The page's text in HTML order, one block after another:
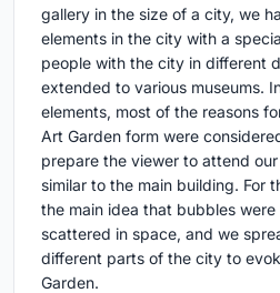
gallery in the size of a city, we
elements in the city with a
people with the city in different
extended to various museums.
elements, most of the reasons
Art Garden form were
prepare the viewer to attend
similar to the main building. For
the main idea that bubbles
scattered in space, and we
different parts of the city to
Garden.